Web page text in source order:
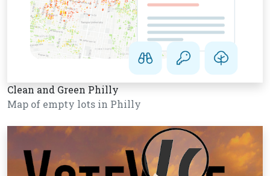
Clean and Green Philly
Map of empty lots in Philly